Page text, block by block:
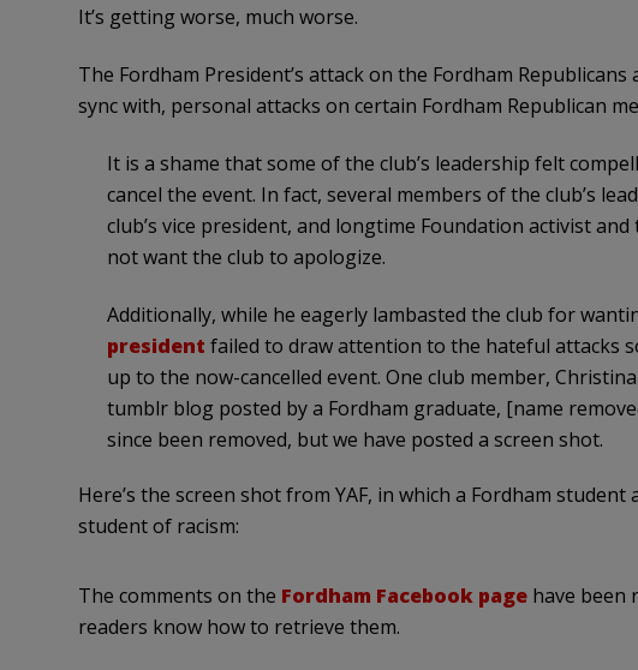
It’s getting worse, much worse.
The Fordham President’s attack on the Fordham
sync with, personal attacks on certain Fordham Republican
It is a shame that some of the club’s leadership felt
cancel the event. In fact, several members of the club’s
club’s vice president, and longtime Foundation activist
not want the club to apologize.
Additionally, while he eagerly lambasted the club for
president failed to draw attention to the hateful attacks
up to the now-cancelled event. One club member,
tumblr blog posted by a Fordham graduate, [name
since been removed, but we have posted a screen shot.
Here’s the screen shot from YAF, in which a Fordham student
student of racism:
The comments on the Fordham Facebook pagehave been
readers know how to retrieve them.